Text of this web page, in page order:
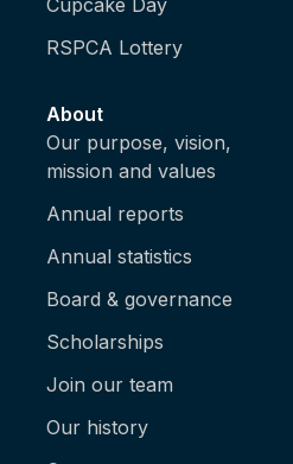
Cupcake Day
RSPCA Lottery
About
Our purpose, vision,
mission and values
Annual reports
Annual statistics
Board & governance
Scholarships
Join our team
Our history